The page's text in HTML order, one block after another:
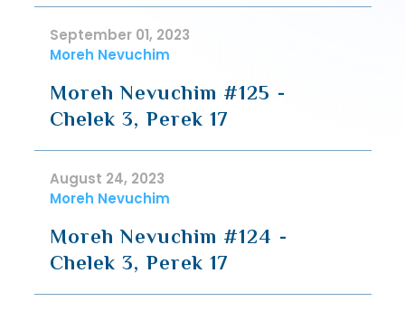
September 01, 2023
Moreh Nevuchim
Moreh Nevuchim #125 -
Chelek 3, Perek 17
August 24, 2023
Moreh Nevuchim
Moreh Nevuchim #124 -
Chelek 3, Perek 17